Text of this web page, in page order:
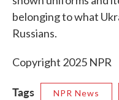
belonging to what
Russians.
Copyright 2025 NPR
Tags NPR News